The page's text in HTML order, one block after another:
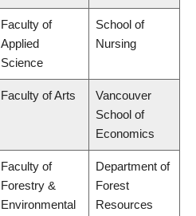
Faculty of
Applied
Science
School of
Nursing
Faculty of Arts
Vancouver
School of
Economics
Faculty of
Forestry &
Environmental
Department of
Forest
Resources